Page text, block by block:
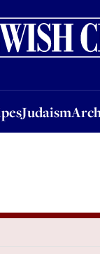
Judaism
JudaismArchive